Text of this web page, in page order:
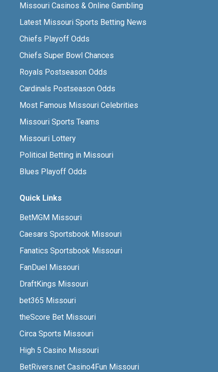
Missouri Casinos & Online Gambling
Latest Missouri Sports Betting News
Chiefs Playoff Odds
Chiefs Super Bowl Chances
Royals Postseason Odds
Cardinals Postseason Odds
Most Famous Missouri Celebrities
Missouri Sports Teams
Missouri Lottery
Political Betting in Missouri
Blues Playoff Odds
Quick Links
BetMGM Missouri
Caesars Sportsbook Missouri
Fanatics Sportsbook Missouri
FanDuel Missouri
DraftKings Missouri
bet365 Missouri
theScore Bet Missouri
Circa Sports Missouri
High 5 Casino Missouri
BetRivers.net Casino4Fun Missouri